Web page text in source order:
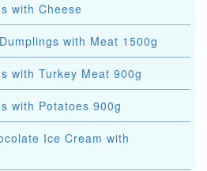
with Cheese
with Meat 1500g
with Turkey Meat 900g
with Potatoes 900g
Ice Cream with